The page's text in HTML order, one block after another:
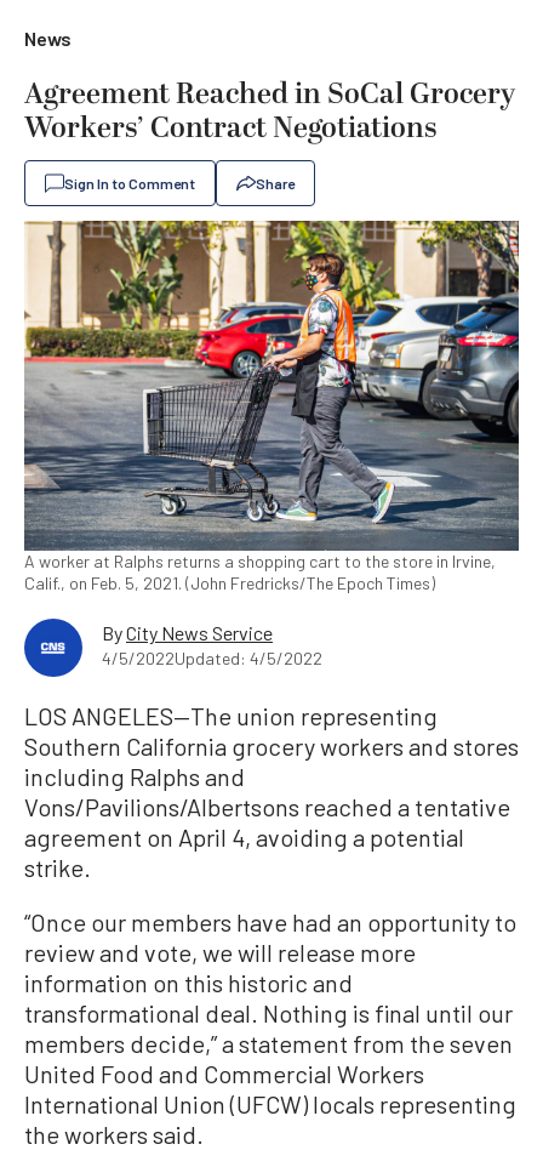
News
Agreement Reached in SoCal Grocery
Workers’ Contract Negotiations
Sign In to Comment Share
A worker at Ralphs returns a shopping cart to the store in Irvine,
Calif., on Feb. 5, 2021. (John Fredricks/The Epoch Times)
ByCity News Service
4/5/2022Updated: 4/5/2022
LOS ANGELES—The union representing
Southern California grocery workers and stores
including Ralphs and
Vons/Pavilions/Albertsons reached a tentative
agreement on April 4, avoiding a potential
strike.
“Once our members have had an opportunity to
review and vote, we will release more
information on this historic and
transformational deal. Nothing is final until our
members decide,” a statement from the seven
United Food and Commercial Workers
International Union (UFCW) locals representing
the workers said.